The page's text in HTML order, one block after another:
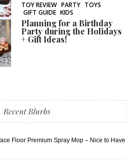
TOY REVIEW PARTY TOYS
GIFT GUIDE KIDS
Planning for a Birthday
Party during the Holidays
+ Gift Ideas!
Recent Blurbs
Floor Premium Spray Mop – Nice to Have